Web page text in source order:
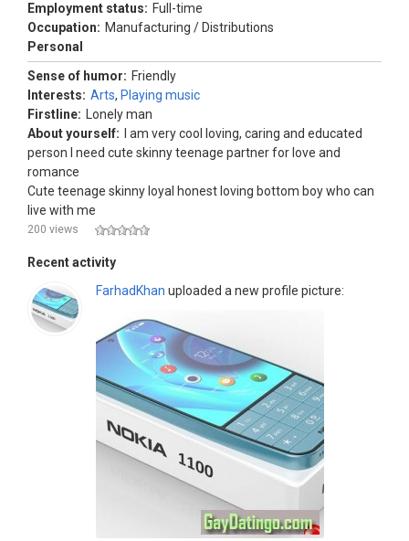
Employment status: Full-time
Occupation: Manufacturing / Distributions
Personal
Sense of humor: Friendly
Interests: Arts, Playing music
Firstline:
Lonely man
About yourself:
I am very cool loving, caring and educated
person I need cute skinny teenage partner for love and
romance
Cute teenage skinny loyal honest loving bottom boy who can
live with me
200 views
Recent activity
FarhadKhan uploaded a new profile picture: